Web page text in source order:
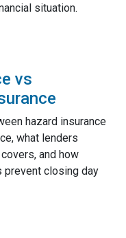
situation.
vs
hazard insurance
what lenders
and how
prevent closing day